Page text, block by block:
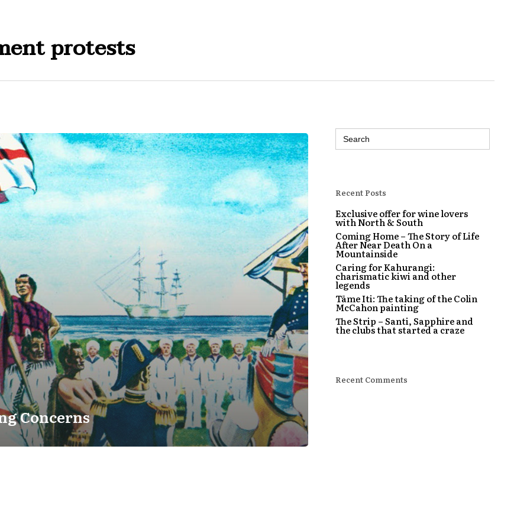
protests
Concerns
Search
for:
Recent Posts
Exclusive offer for wine lovers
with North & South
Coming Home – The Story of Life
After Near Death On a
Mountainside
Caring for Kahurangi:
charismatic kiwi and other
legends
Tāme Iti: The taking of the Colin
McCahon painting
The Strip – Santi, Sapphire and
the clubs that started a craze
Recent Comments